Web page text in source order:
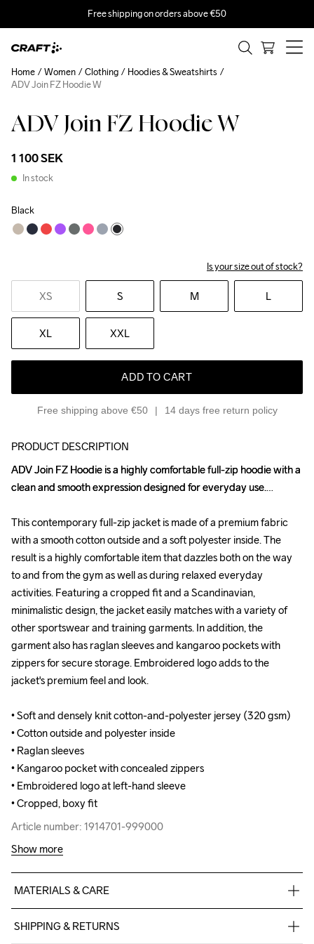
Free shipping on orders above €50
ADV Join FZ Hoodie W
1 100 SEK
In stock
Black
Is your size out of stock?
XS S M L
XL XXL
ADD TO CART
Free shipping above €50 14 days free return policy
Home Women Clothing
Hoodies & Sweatshirts
ADV Join FZ Hoodie W
PRODUCT DESCRIPTION
ADV Join FZ Hoodie is a highly comfortable full-zip hoodie with a
clean and smooth expression designed for everyday use.
This contemporary full-zip jacket is made of a premium fabric
with a smooth cotton outside and a soft polyester inside. The
result is a highly comfortable item that dazzles both on the way
to and from the gym as well as during relaxed everyday
activities. Featuring a cropped fit and a Scandinavian,
minimalistic design, the jacket easily matches with a variety of
other sportswear and training garments. In addition, the
garment also has raglan sleeves and kangaroo pockets with
zippers for secure storage. Embroidered logo adds to the
jacket's premium feel and look.
• Soft and densely knit cotton-and-polyester jersey (320 gsm)
• Cotton outside and polyester inside
• Raglan sleeves
• Kangaroo pocket with concealed zippers
• Embroidered logo at left-hand sleeve
• Cropped, boxy fit
Article number: 1914701-999000
ADV Join FZ Hoodie is a highly comfortable full-zip hoodie with a
clean and smooth expression designed for everyday use.
This contemporary full-zip jacket is made of a premium fabric
with a smooth cotton outside and a soft polyester inside. The
result is a highly comfortable item that dazzles both on the way
to and from the gym as well as during relaxed everyday
activities. Featuring a cropped fit and a Scandinavian,
minimalistic design, the jacket easily matches with a variety of
other sportswear and training garments. In addition, the
garment also has raglan sleeves and kangaroo pockets with
zippers for secure storage. Embroidered logo adds to the
jacket's premium feel and look.
• Soft and densely knit cotton-and-polyester jersey (320 gsm)
• Cotton outside and polyester inside
• Raglan sleeves
• Kangaroo pocket with concealed zippers
• Embroidered logo at left-hand sleeve
• Cropped, boxy fit
Article number: 1914701-999000
Show more
MATERIALS & CARE
SHIPPING & RETURNS